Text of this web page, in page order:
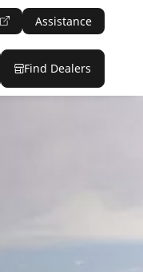
Assistance
Find Dealers